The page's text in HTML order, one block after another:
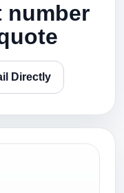
number
Directly